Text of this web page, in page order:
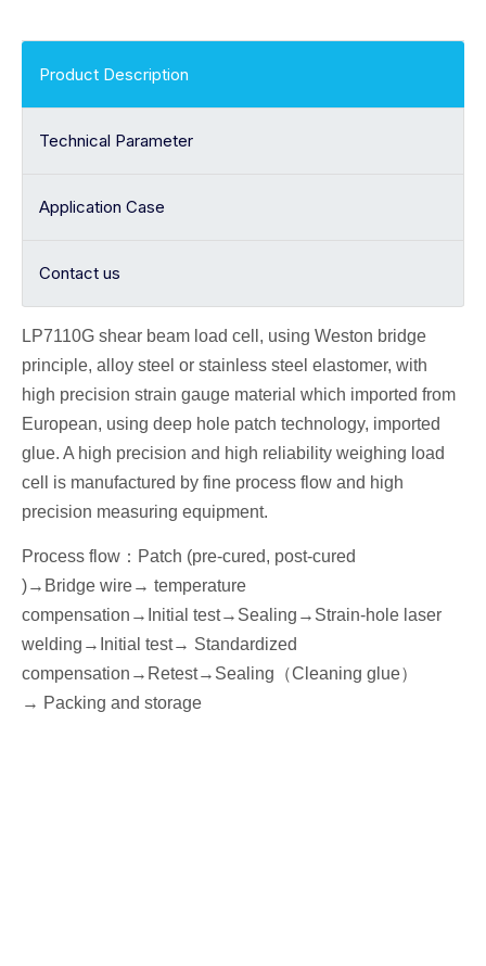
Product Description
Technical Parameter
Application Case
Contact us
LP7110G shear beam load cell , using Weston bridge
principle, alloy steel or stainless steel elastomer, with
high precision strain gauge material which imported from
European, using deep hole patch technology, imported
glue. A high precision and high reliability weighing load
cell is manufactured by fine process flow and high
precision measuring equipment.
Process flow ： Patch (pre-cured, post-cured
)→ Bridge wire→ temperature
compensation→ nitial test→Seal ing→Strain-hole laser
welding → nitial test→ Standardized
compensation →Retest→Seal ing （Cleaning glue）
→ Packing and storage